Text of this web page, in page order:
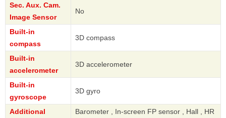
Sec. Aux. Cam.
Image Sensor
No
Built-in
compass
3D compass
Built-in
accelerometer
3D accelerometer
Built-in
gyroscope
3D gyro
Additional
Barometer , In-screen FP sensor , Hall , HR